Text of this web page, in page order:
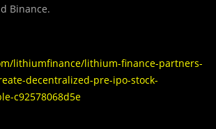
Binance.
lithiumfinance/lithium-finance-partners-
decentralized-pre-ipo-stock-
c92578068d5e